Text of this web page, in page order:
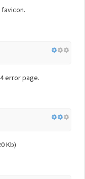
error page.
Kb)